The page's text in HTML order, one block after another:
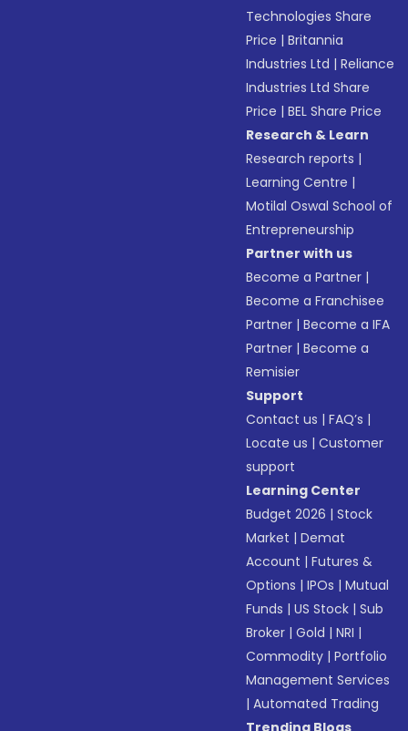
Technologies Share
Price |Britannia
Industries Ltd |Reliance
Industries Ltd Share
Price |BEL Share Price
Research & Learn
Research reports |
Learning Centre |
Motilal Oswal School of
Entrepreneurship
Partner with us
Become a Partner |
Become a Franchisee
Partner |Become a IFA
Partner |Become a
Remisier
Support
Contact us |FAQ’s |
Locate us |Customer
support
Learning Center
Budget 2026 |Stock
Market |Demat
Account |Futures &
Options |IPOs |Mutual
Funds |US Stock |Sub
Broker |Gold |NRI |
Commodity |Portfolio
Management Services
|Automated Trading
Trending Blogs